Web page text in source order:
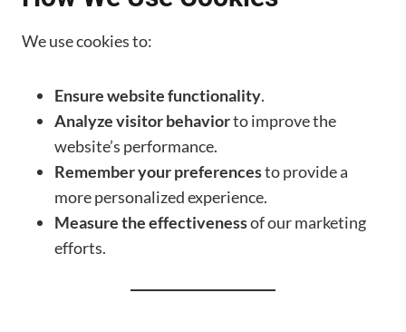
We use cookies to:
Ensure website functionality.
Analyze visitor behaviorto improve the
website’s performance.
Remember your preferencesto provide a
more personalized experience.
Measure the effectivenessof our marketing
efforts.